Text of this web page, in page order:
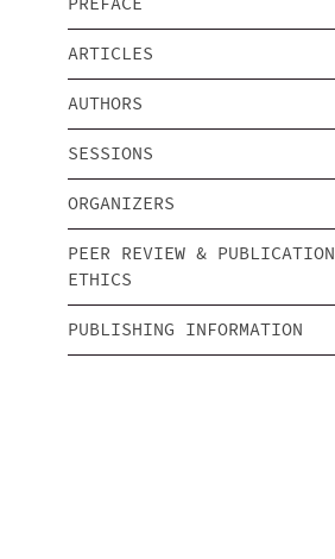
ARTICLES
AUTHORS
SESSIONS
ORGANIZERS
PEER REVIEW & PUBLICATION
ETHICS
PUBLISHING INFORMATION